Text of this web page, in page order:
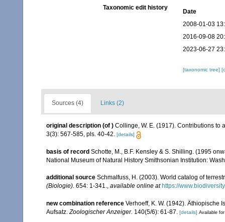
Taxonomic edit history
Date
2008-01-03
2016-09-08
2023-06-27
[taxonomic tree]
Sources (4) Links (2)
original description (of ) Collinge, W. E. (1917). Contributions to
3(3): 567-585, pls. 40-42. [details]
basis of record Schotte, M., B.F. Kensley & S. Shilling. (1995
National Museum of Natural History Smithsonian Institution:
additional source Schmalfuss, H. (2003). World catalog of
(Biologie). 654: 1-341. available online at https://
new combination reference Verhoeff, K. W. (1942). Äthiopische
Aufsatz.Zoologischer Anzeiger. 140(5/6): 61-87. [details] Available